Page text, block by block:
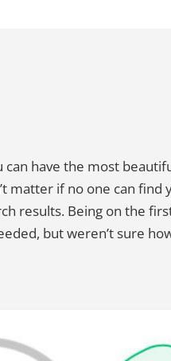
have the most
if no one can find
results. Being on the
but weren’t sure